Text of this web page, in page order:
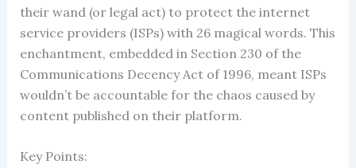
their wand (or legal act) to protect the internet
service providers (ISPs) with 26 magical words. This
enchantment, embedded in Section 230 of the
Communications Decency Act of 1996, meant ISPs
wouldn’t be accountable for the chaos caused by
content published on their platform.
Key Points: